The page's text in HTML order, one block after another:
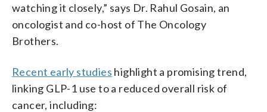
watching it closely,” says Dr. Rahul Gosain, an
oncologist and co-host of The Oncology
Brothers.
Recent early studies highlight a promising trend,
linking GLP-1 use to a reduced overall risk of
cancer, including: